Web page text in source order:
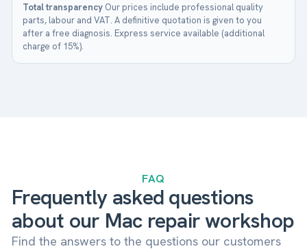
Total transparency Our prices include professional quality
parts, labour and VAT. A definitive quotation is given to you
after a free diagnosis. Express service available (additional
charge of 15%).
FAQ
Frequently asked questions
about our Mac repair workshop
Find the answers to the questions our customers